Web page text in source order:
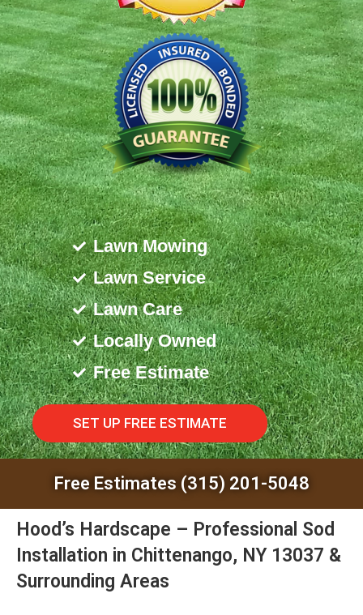
Lawn Mowing
Lawn Service
Lawn Care
Locally Owned
Free Estimate
SET UP FREE ESTIMATE
Free Estimates (315) 201-5048
Hood’s Hardscape – Professional Sod
Installation in Chittenango, NY 13037 &
Surrounding Areas